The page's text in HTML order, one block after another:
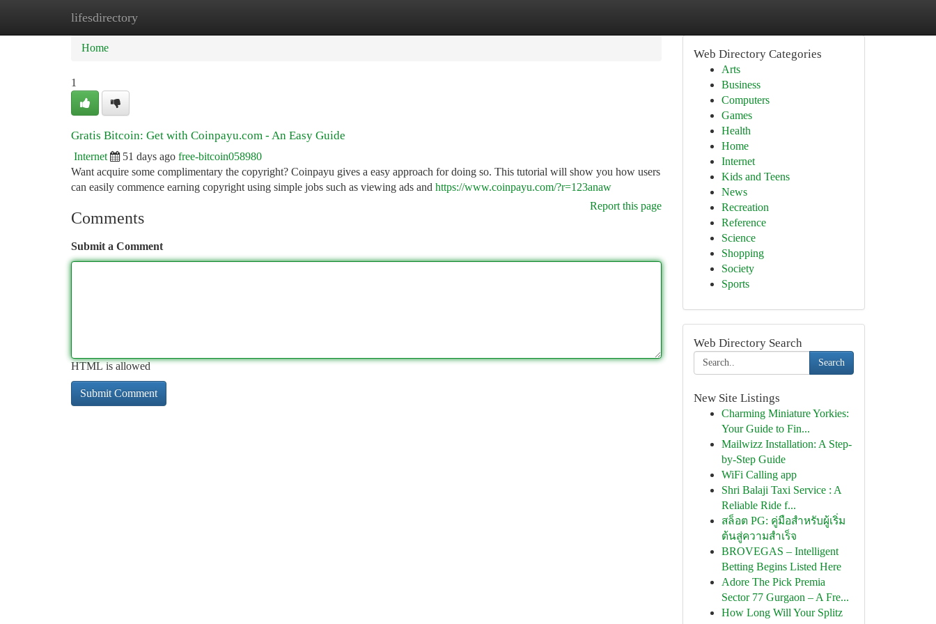
lifesdirectory
Home
Home
1
Gratis Bitcoin: Get with Coinpayu.com - An Easy Guide
Internet 51 days ago free-bitcoin058980
Want acquire some complimentary the copyright? Coinpayu gives a easy approach for doing so. This tutorial will show you how users
can easily commence earning copyright using simple jobs such as viewing ads and https://www.coinpayu.com/?r=123anaw
Report this page
Comments
Submit a Comment
HTML is allowed
Web Directory Categories
Arts
Business
Computers
Games
Health
Home
Internet
Kids and Teens
News
Recreation
Reference
Science
Shopping
Society
Sports
Web Directory Search
Search
New Site Listings
Charming Miniature Yorkies:
Your Guide to Fin...
Mailwizz Installation: A Step-
by-Step Guide
WiFi Calling app
Shri Balaji Taxi Service : A
Reliable Ride f...
สล็อต PG: คู่มือสำหรับผู้เริ่ม
ต้นสู่ความสำเร็จ
BROVEGAS – Intelligent
Betting Begins Listed Here
Adore The Pick Premia
Sector 77 Gurgaon – A Fre...
How Long Will Your Splitz